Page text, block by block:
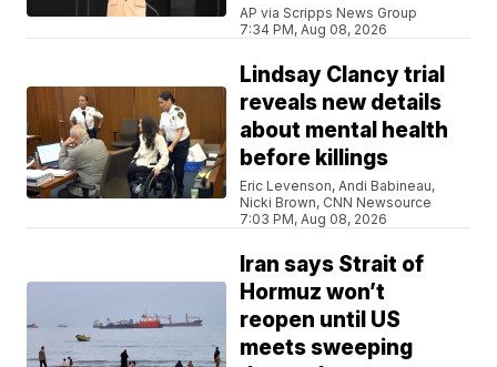
AP via Scripps News Group
7:34 PM, Aug 08, 2026
Lindsay Clancy trial
reveals new details
about mental health
before killings
Eric Levenson, Andi Babineau,
Nicki Brown, CNN Newsource
7:03 PM, Aug 08, 2026
Iran says Strait of
Hormuz won’t
reopen until US
meets sweeping